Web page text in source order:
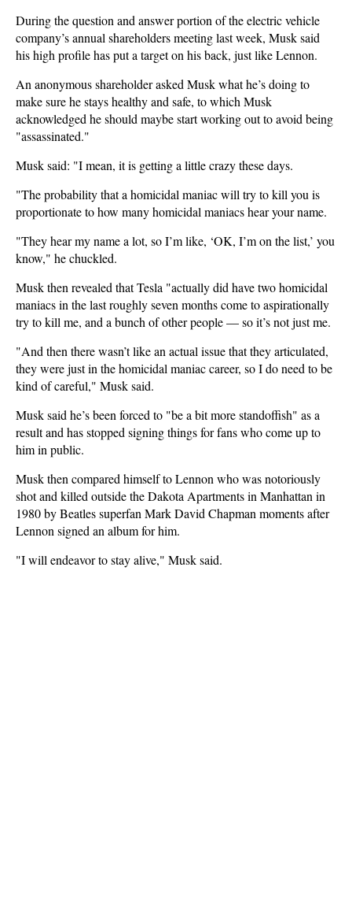
During the question and answer portion of the electric vehicle
company’s annual shareholders meeting last week, Musk said
his high profile has put a target on his back, just like Lennon.
An anonymous shareholder asked Musk what he’s doing to
make sure he stays healthy and safe, to which Musk
acknowledged he should maybe start working out to avoid being
"assassinated."
Musk said: "I mean, it is getting a little crazy these days.
"The probability that a homicidal maniac will try to kill you is
proportionate to how many homicidal maniacs hear your name.
"They hear my name a lot, so I’m like, ‘OK, I’m on the list,’ you
know," he chuckled.
Musk then revealed that Tesla "actually did have two homicidal
maniacs in the last roughly seven months come to aspirationally
try to kill me, and a bunch of other people — so it’s not just me.
"And then there wasn’t like an actual issue that they articulated,
they were just in the homicidal maniac career, so I do need to be
kind of careful," Musk said.
Musk said he’s been forced to "be a bit more standoffish" as a
result and has stopped signing things for fans who come up to
him in public.
Musk then compared himself to Lennon who was notoriously
shot and killed outside the Dakota Apartments in Manhattan in
1980 by Beatles superfan Mark David Chapman moments after
Lennon signed an album for him.
"I will endeavor to stay alive," Musk said.